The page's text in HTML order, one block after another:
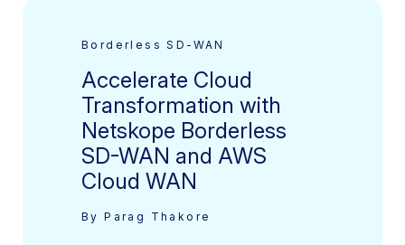
Borderless SD-WAN
Accelerate Cloud
Transformation with
Netskope Borderless
SD-WAN and AWS
Cloud WAN
By Parag Thakore